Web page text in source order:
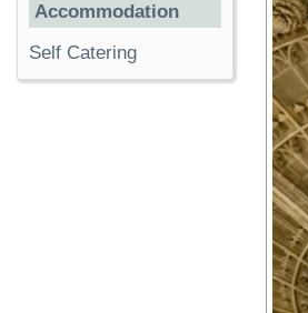
Accommodation
Self Catering